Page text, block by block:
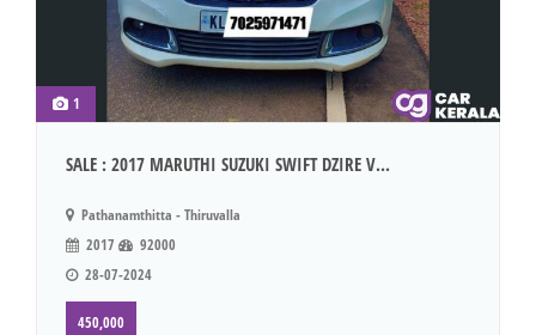
1
SALE : 2017 MARUTHI SUZUKI SWIFT DZIRE V...
Pathanamthitta - Thiruvalla
2017
92000
28-07-2024
450,000